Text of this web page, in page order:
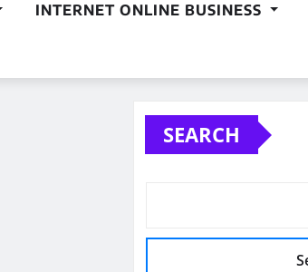
INTERNET ONLINE BUSINESS
SEARCH